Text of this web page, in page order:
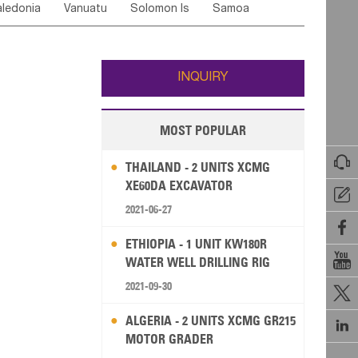






Rep Bosnia&Hercegovina
Saudi Arabia Qatar Turkey
Vanuatu Solomon Is Samoa
Wallis and Futuna Guam
INQUIRY
MOST POPULAR
THAILAND - 2 UNITS XCMG
XE60DA EXCAVATOR
2021-06-27
ETHIOPIA - 1 UNIT KW180R
WATER WELL DRILLING RIG
2021-09-30
ALGERIA - 2 UNITS XCMG GR215
MOTOR GRADER